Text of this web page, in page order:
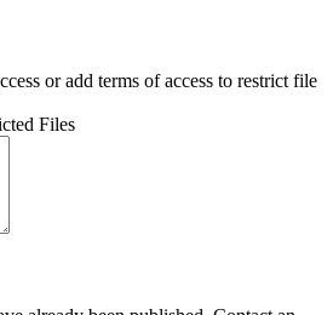
or add terms of access to restrict file
Files